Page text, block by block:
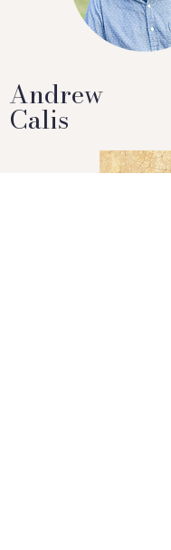
Andrew
Calis